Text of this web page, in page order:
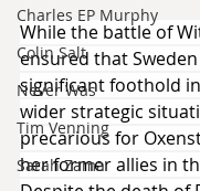
Charles EP Murphy
Colin Salt
Never Was
Tim Venning
Sarah Zama
While the battle of
ensured that
significant foothold
wider strategic
precarious for
her former allies in